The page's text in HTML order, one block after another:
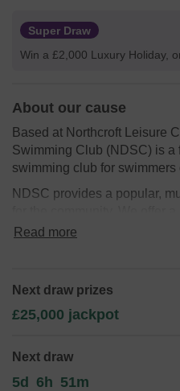
Super Draw
Win a £2,000 Luxury Holiday,
About our cause
Based at Northcroft Leisure
Swimming Club (NDSC) is a
swimming club for
NDSC provides a popular,
Competitive swimming
expand our service.
Thank you for your support
Read more
Next draw prizes
£25,000 jackpot
Next draw
5d 6h 51m